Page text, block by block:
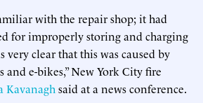
with the repair shop; it had
for improperly storing and charging
very clear that this was caused by
e-bikes,” New York City fire
Kavanagh said at a news conference.